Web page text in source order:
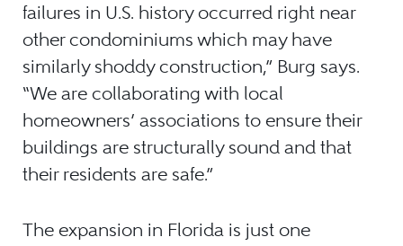
failures in U.S. history occurred right near
other condominiums which may have
similarly shoddy construction,” Burg says.
“We are collaborating with local
homeowners’ associations to ensure their
buildings are structurally sound and that
their residents are safe.”
The expansion in Florida is just one